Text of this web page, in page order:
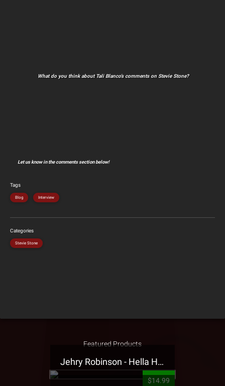
What do you think about Tali Blanco’s comments on Stevie Stone?
Let us know in the comments section below!
Tags
Blog Interview
Categories
Stevie Stone
Featured Products
Jehry Robinson - Hella Highwater Presale T-Shirt
$14.99